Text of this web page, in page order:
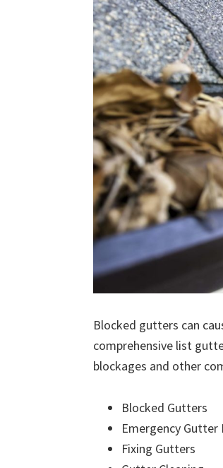
Blocked gutters can
comprehensive list
blockages and other
Blocked Gutters
Emergency Gutter
Fixing Gutters